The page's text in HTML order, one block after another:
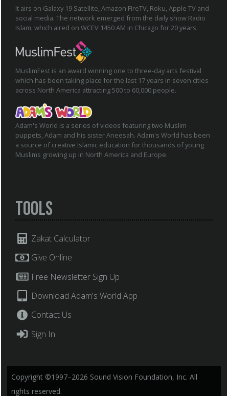
It airs on Galaxy 19 Satellite, Amazon FireTV, Roku, Apple TV and
social media. The network emerged from the daily show Radio
Islam, which aired on WCEV 1450 AM in Chicago for 20 years.
MuslimFest is an award winning one to three-day arts festival
which has been taking place for the last 17 years in seven cities
across North America attracting 500 to 60,000 people.
Adam's World is a series of videos featuring two Muslim
puppets, Adam and his sister Aneesah. Adam's World has been
a source of creative Islamic education for thousands of young
Muslims growing up in North America and Europe.
Tools
Zakat Calculator
Give Online
Free Newsletter Sign Up
Download Adam's World App
Contact Us
Sign In
Copyright ©1997–2026 Sound Vision Foundation, Inc. All
rights reserved.